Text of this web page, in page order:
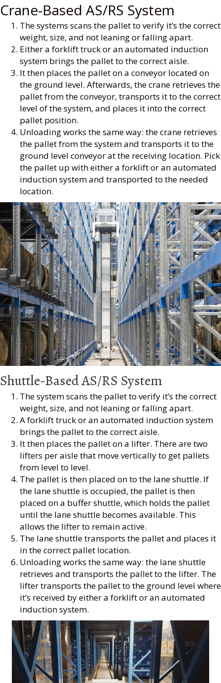
Crane-Based AS/RS System
The systems scans the pallet to verify it’s the correct
weight, size, and not leaning or falling apart.
Either a forklift truck or an automated induction
system brings the pallet to the correct aisle.
It then places the pallet on a conveyor located on
the ground level. Afterwards, the crane retrieves the
pallet from the conveyor, transports it to the correct
level of the system, and places it into the correct
pallet position.
Unloading works the same way: the crane retrieves
the pallet from the system and transports it to the
ground level conveyor at the receiving location. Pick
the pallet up with either a forklift or an automated
induction system and transported to the needed
location.
Shuttle-Based AS/RS System
The system scans the pallet to verify it’s the correct
weight, size, and not leaning or falling apart.
A forklift truck or an automated induction system
brings the pallet to the correct aisle.
It then places the pallet on a lifter. There are two
lifters per aisle that move vertically to get pallets
from level to level.
The pallet is then placed on to the lane shuttle. If
the lane shuttle is occupied, the pallet is then
placed on a buffer shuttle, which holds the pallet
until the lane shuttle becomes available. This
allows the lifter to remain active.
The lane shuttle transports the pallet and places it
in the correct pallet location.
Unloading works the same way: the lane shuttle
retrieves and transports the pallet to the lifter. The
lifter transports the pallet to the ground level where
it’s received by either a forklift or an automated
induction system.